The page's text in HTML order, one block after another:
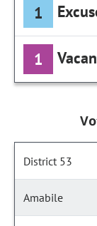
1
1
District 53
Amabile